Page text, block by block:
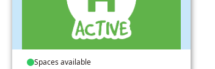
Spaces available